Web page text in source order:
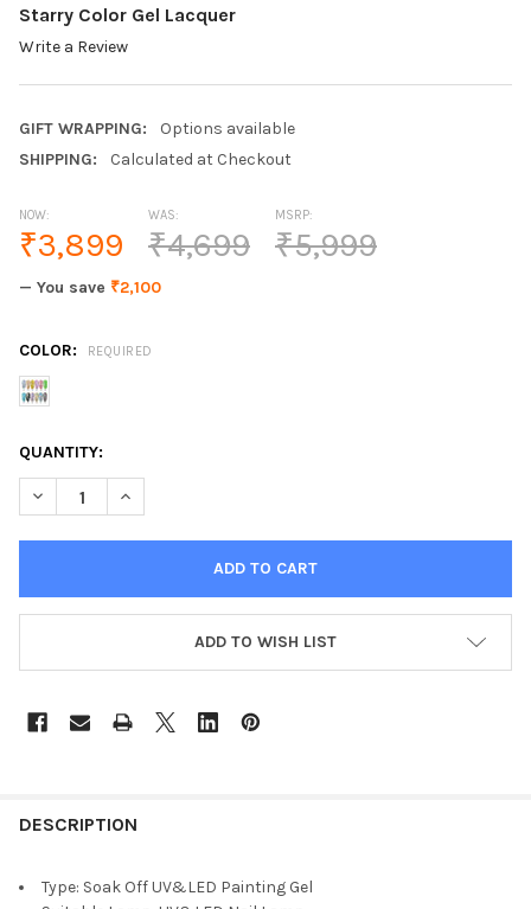
Starry Color Gel Lacquer
Write a Review
GIFT WRAPPING:
Options available
SHIPPING:
Calculated at Checkout
MSRP:
₹5,999
NOW:
₹3,899
WAS:
₹4,699
— You save ₹2,100
COLOR: REQUIRED
CURRENT
STOCK:
QUANTITY:
DECREASE QUANTITY OF 12PCS/KIT GDCOCO GLITTER
INCREASE QUANTITY OF 12PCS/KIT GDCOCO
ADD TO WISH LIST
DESCRIPTION
Type: Soak Off UV&LED Painting Gel